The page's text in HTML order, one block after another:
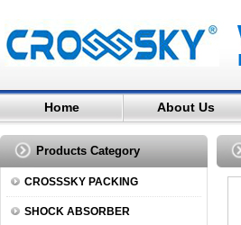
Home About Us
Products Category
CROSSSKY PACKING
SHOCK ABSORBER